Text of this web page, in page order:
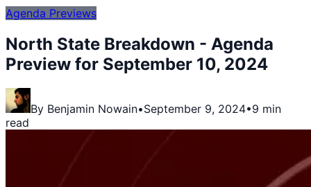
Agenda Previews
North State Breakdown - Agenda
Preview for September 10, 2024
By Benjamin Nowain•September 9, 2024•9 min
read